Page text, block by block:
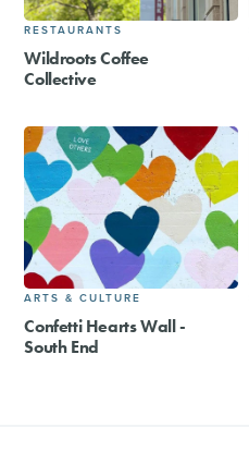
RESTAURANTS
Wildroots Coffee
Collective
ARTS & CULTURE
Confetti Hearts Wall -
South End